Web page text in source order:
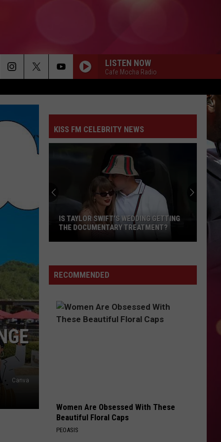
LISTEN NOW
Cafe Mocha Radio
Canva
KISS FM CELEBRITY NEWS
Swift's
Wedding
the
Documentary
IS TAYLOR SWIFT'S WEDDING GETTING
THE DOCUMENTARY TREATMENT?
RECOMMENDED
Women Are Obsessed With These
Beautiful Floral Caps
PEOASIS